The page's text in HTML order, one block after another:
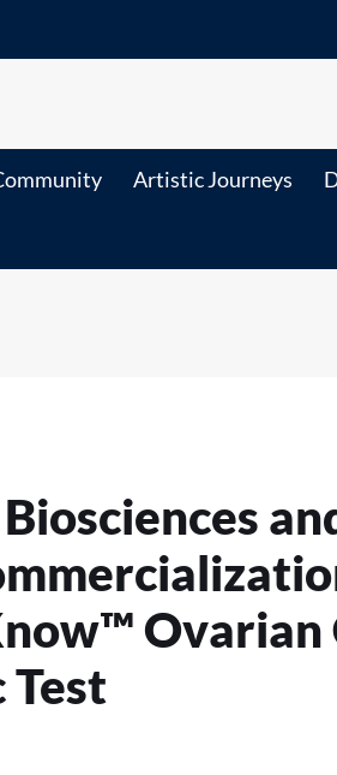
Artistic Journeys
Ovarian
Test